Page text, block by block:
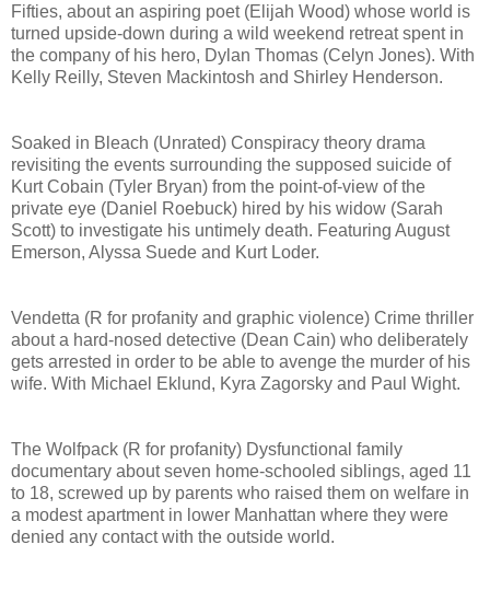
Fifties, about an aspiring poet (Elijah Wood) whose world is
turned upside-down during a wild weekend retreat spent in
the company of his hero, Dylan Thomas (Celyn Jones). With
Kelly Reilly, Steven Mackintosh and Shirley Henderson.
Soaked in Bleach (Unrated) Conspiracy theory drama
revisiting the events surrounding the supposed suicide of
Kurt Cobain (Tyler Bryan) from the point-of-view of the
private eye (Daniel Roebuck) hired by his widow (Sarah
Scott) to investigate his untimely death. Featuring August
Emerson, Alyssa Suede and Kurt Loder.
Vendetta (R for profanity and graphic violence) Crime thriller
about a hard-nosed detective (Dean Cain) who deliberately
gets arrested in order to be able to avenge the murder of his
wife. With Michael Eklund, Kyra Zagorsky and Paul Wight.
The Wolfpack (R for profanity) Dysfunctional family
documentary about seven home-schooled siblings, aged 11
to 18, screwed up by parents who raised them on welfare in
a modest apartment in lower Manhattan where they were
denied any contact with the outside world.